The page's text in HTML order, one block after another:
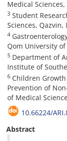
Medical
3 Student
Sciences, Qazvin,
4
Qom University
5 Department of
Institute of
6 Children
Prevention of
of Medical
10.66224/
Abstract